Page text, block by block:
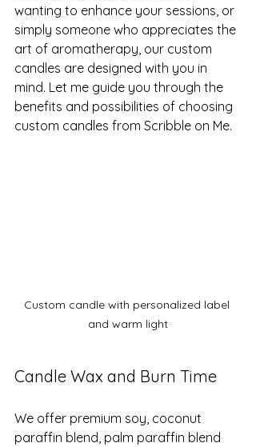
wanting to enhance your sessions, or
simply someone who appreciates the
art of aromatherapy, our custom
candles are designed with you in
mind. Let me guide you through the
benefits and possibilities of choosing
custom candles from Scribble on Me.
Custom candle with personalized label
and warm light
Candle Wax and Burn Time
We offer premium soy, coconut
paraffin blend, palm paraffin blend